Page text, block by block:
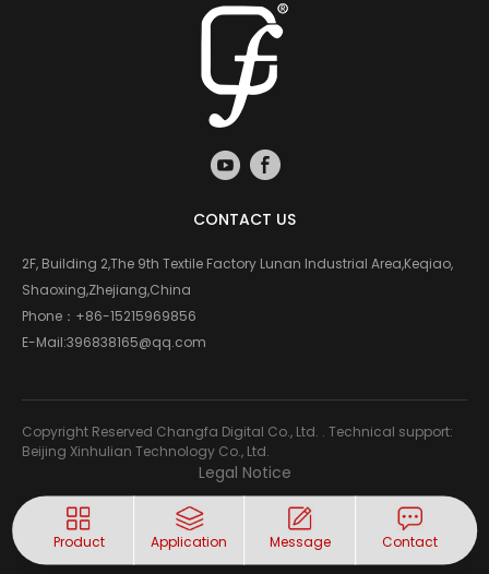
CONTACT US
2F, Building 2,The 9th Textile Factory Lunan Industrial Area,Keqiao,
Shaoxing,Zhejiang,China
Phone： +86-15215969856
E-Mail:396838165@qq.com
Copyright Reserved Changfa Digital Co., Ltd. . Technical support:
Beijing Xinhulian Technology Co., Ltd.
Legal Notice
Product Application Message Contact